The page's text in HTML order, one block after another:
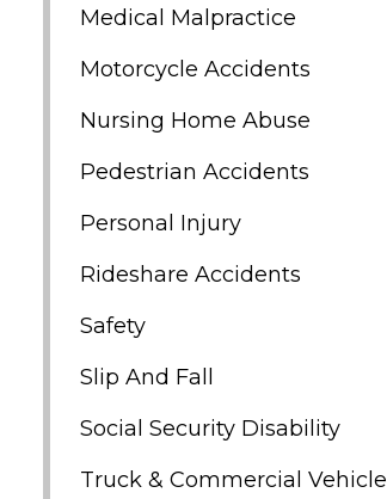
Medical Malpractice
Motorcycle Accidents
Nursing Home Abuse
Pedestrian Accidents
Personal Injury
Rideshare Accidents
Safety
Slip And Fall
Social Security Disability
Truck & Commercial Vehicle